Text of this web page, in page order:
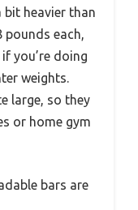
bit heavier than
pounds each,
you’re doing
weights.
large, so they
or home gym
bars are